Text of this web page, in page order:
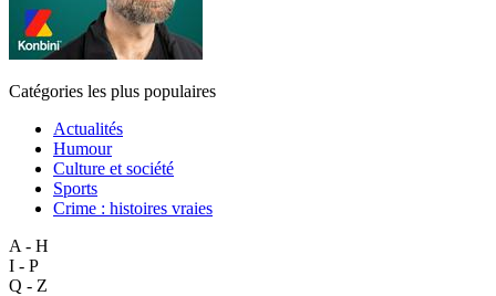
Catégories les plus populaires
Actualités
Humour
Culture et société
Sports
Crime : histoires vraies
A - H
I - P
Q - Z